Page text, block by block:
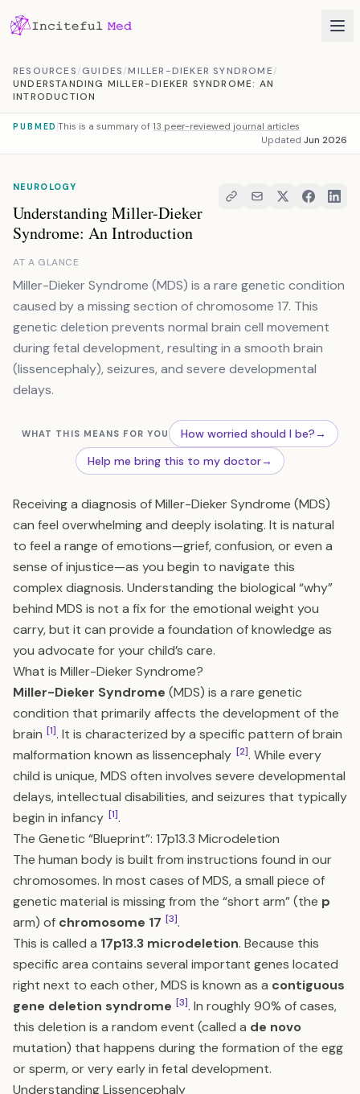
RESOURCES/GUIDES/MILLER-DIEKER SYNDROME/
UNDERSTANDING MILLER-DIEKER SYNDROME: AN
INTRODUCTION
PUBMED This is a summary of 13 peer-reviewed journal articles
Updated Jun 2026
NEUROLOGY
Understanding Miller-Dieker
Syndrome: An Introduction
AT A GLANCE
Miller-Dieker Syndrome (MDS) is a rare genetic condition
caused by a missing section of chromosome 17. This
genetic deletion prevents normal brain cell movement
during fetal development, resulting in a smooth brain
(lissencephaly), seizures, and severe developmental
delays.
WHAT THIS MEANS FOR YOU How worried should I be?→
Help me bring this to my doctor→
Receiving a diagnosis of Miller-Dieker Syndrome (MDS)
can feel overwhelming and deeply isolating. It is natural
to feel a range of emotions—grief, confusion, or even a
sense of injustice—as you begin to navigate this
complex diagnosis. Understanding the biological “why”
behind MDS is not a fix for the emotional weight you
carry, but it can provide a foundation of knowledge as
you advocate for your child’s care.
What is Miller-Dieker Syndrome?
Miller-Dieker Syndrome (MDS) is a rare genetic
condition that primarily affects the development of the
brain [1]. It is characterized by a specific pattern of brain
malformation known as lissencephaly [2]. While every
child is unique, MDS often involves severe developmental
delays, intellectual disabilities, and seizures that typically
begin in infancy [1].
The Genetic “Blueprint”: 17p13.3 Microdeletion
The human body is built from instructions found in our
chromosomes. In most cases of MDS, a small piece of
genetic material is missing from the “short arm” (the p
arm) of chromosome 17 [3].
This is called a 17p13.3 microdeletion. Because this
specific area contains several important genes located
right next to each other, MDS is known as a contiguous
gene deletion syndrome [3]. In roughly 90% of cases,
this deletion is a random event (called a de novo
mutation) that happens during the formation of the egg
or sperm, or very early in fetal development.
Understanding Lissencephaly